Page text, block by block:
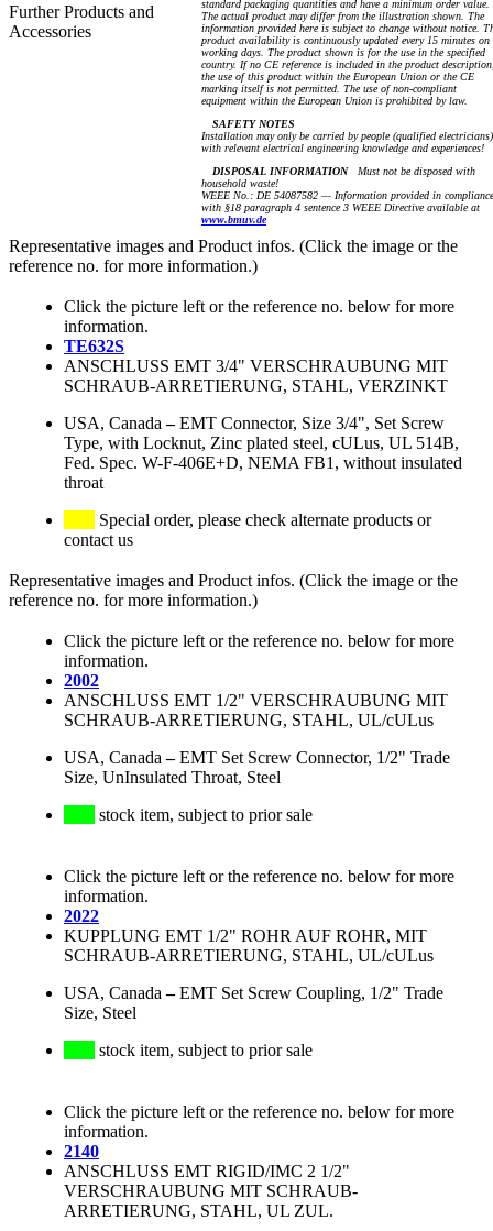
Further Products and
Accessories
standard packaging quantities and have a minimum order value.
The actual product may differ from the illustration shown. The
information provided here is subject to change without notice.
product availability is continuously updated every 15 minutes on
working days. The product shown is for the use in the specified
country. If no CE reference is included in the product
the use of this product within the European Union or the CE
marking itself is not permitted. The use of non-compliant
equipment within the European Union is prohibited by law.
SAFETY NOTES
Installation may only be carried by people (qualified electricians)
with relevant electrical engineering knowledge and experiences!
DISPOSAL INFORMATIONMust not be disposed with
household waste!
WEEE No.: DE 54087582 — Information provided in compliance
with §18 paragraph 4 sentence 3 WEEE Directive available at
www.bmuv.de
Representative images and Product infos. (Click the image or the
reference no. for more information.)
Click the picture left or the reference no. below for more
information.
TE632S
ANSCHLUSS EMT 3/4" VERSCHRAUBUNG MIT
SCHRAUB-ARRETIERUNG, STAHL, VERZINKT
USA, Canada –EMT Connector, Size 3/4", Set Screw
Type, with Locknut, Zinc plated steel, cULus, UL 514B,
Fed. Spec. W-F-406E+D, NEMA FB1, without insulated
throat
Special order, please check alternate products or
contact us
Representative images and Product infos. (Click the image or the
reference no. for more information.)
Click the picture left or the reference no. below for more
information.
2002
ANSCHLUSS EMT 1/2" VERSCHRAUBUNG MIT
SCHRAUB-ARRETIERUNG, STAHL, UL/cULus
USA, Canada –EMT Set Screw Connector, 1/2" Trade
Size, UnInsulated Throat, Steel
stock item, subject to prior sale
Click the picture left or the reference no. below for more
information.
2022
KUPPLUNG EMT 1/2" ROHR AUF ROHR, MIT
SCHRAUB-ARRETIERUNG, STAHL, UL/cULus
USA, Canada –EMT Set Screw Coupling, 1/2" Trade
Size, Steel
stock item, subject to prior sale
Click the picture left or the reference no. below for more
information.
2140
ANSCHLUSS EMT RIGID/IMC 2 1/2"
VERSCHRAUBUNG MIT SCHRAUB-
ARRETIERUNG, STAHL, UL ZUL.